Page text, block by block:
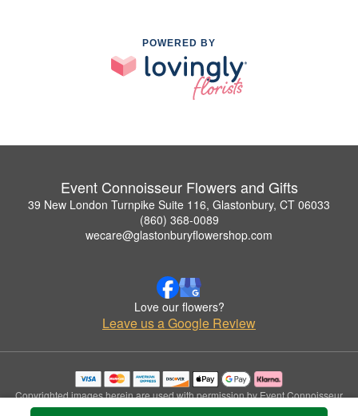
POWERED BY
Event Connoisseur Flowers and Gifts
39 New London Turnpike Suite 116, Glastonbury, CT 06033
(860) 368-0089
wecare@glastonburyflowershop.com
Love our flowers?
Leave us a Google Review
Copyrighted images herein are used with permission by Event Connoisseur
Flowers and Gifts.